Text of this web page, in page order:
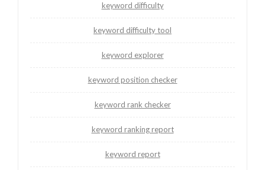
keyword difficulty
keyword difficulty tool
keyword explorer
keyword position checker
keyword rank checker
keyword ranking report
keyword report